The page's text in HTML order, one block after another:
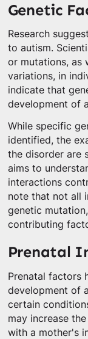
Genetic
Research
to autism.
or mutations, as
variations, in
indicate that
development of
While specific
identified, the
the disorder are
aims to
interactions
note that not all
genetic
contributing
Prenatal
Prenatal factors
development of
certain
may increase
with a mother's